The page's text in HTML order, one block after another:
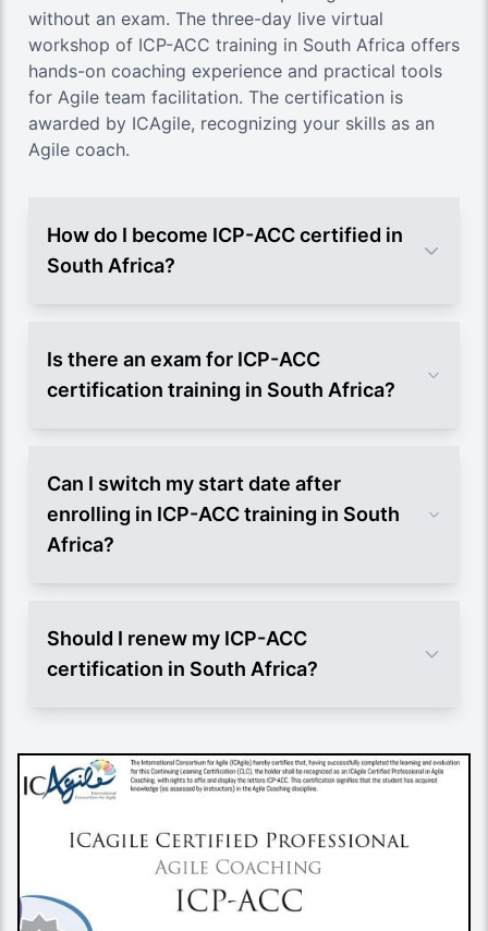
without an exam. The three-day live virtual
workshop of ICP-ACC training in South Africa offers
hands-on coaching experience and practical tools
for Agile team facilitation. The certification is
awarded by ICAgile, recognizing your skills as an
Agile coach.
How do I become ICP-ACC certified in
South Africa?
Is there an exam for ICP-ACC
certification training in South Africa?
Can I switch my start date after
enrolling in ICP-ACC training in South
Africa?
Should I renew my ICP-ACC
certification in South Africa?